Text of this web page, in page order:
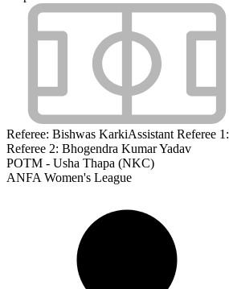
Referee: Bishwas KarkiAssistant Referee 1:
Referee 2: Bhogendra Kumar Yadav
POTM - Usha Thapa (NKC)
ANFA Women's League